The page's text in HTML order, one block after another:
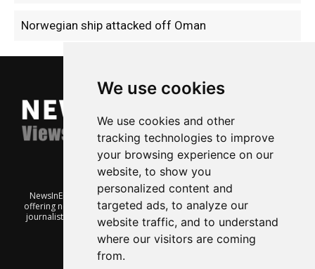
We use cookies
We use cookies and other
tracking technologies to improve
your browsing experience on our
website, to show you
personalized content and
targeted ads, to analyze our
website traffic, and to understand
where our visitors are coming
from.
Norwegian ship attacked off Oman
NewsInEnglish.no is a free and independent Oslo-based website
offering news from Norway. It’s run on a voluntary basis by veteran
journalists keen to share insight into Norwegian politics, economic
affairs and culture, in English.